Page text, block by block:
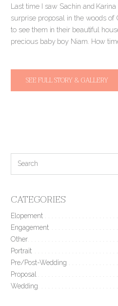
Last time I saw Sachin and
surprise proposal in the woods of
to see them in their beautiful
precious baby boy Niam. How
SEE FULL STORY & GALLERY
CATEGORIES
Elopement
Engagement
Other
Portrait
Pre/Post-Wedding
Proposal
Wedding